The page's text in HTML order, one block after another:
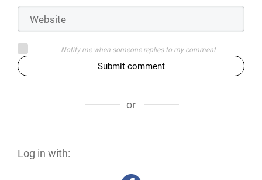
Notify me when someone replies to my comment
Submit comment
or
Log in with: